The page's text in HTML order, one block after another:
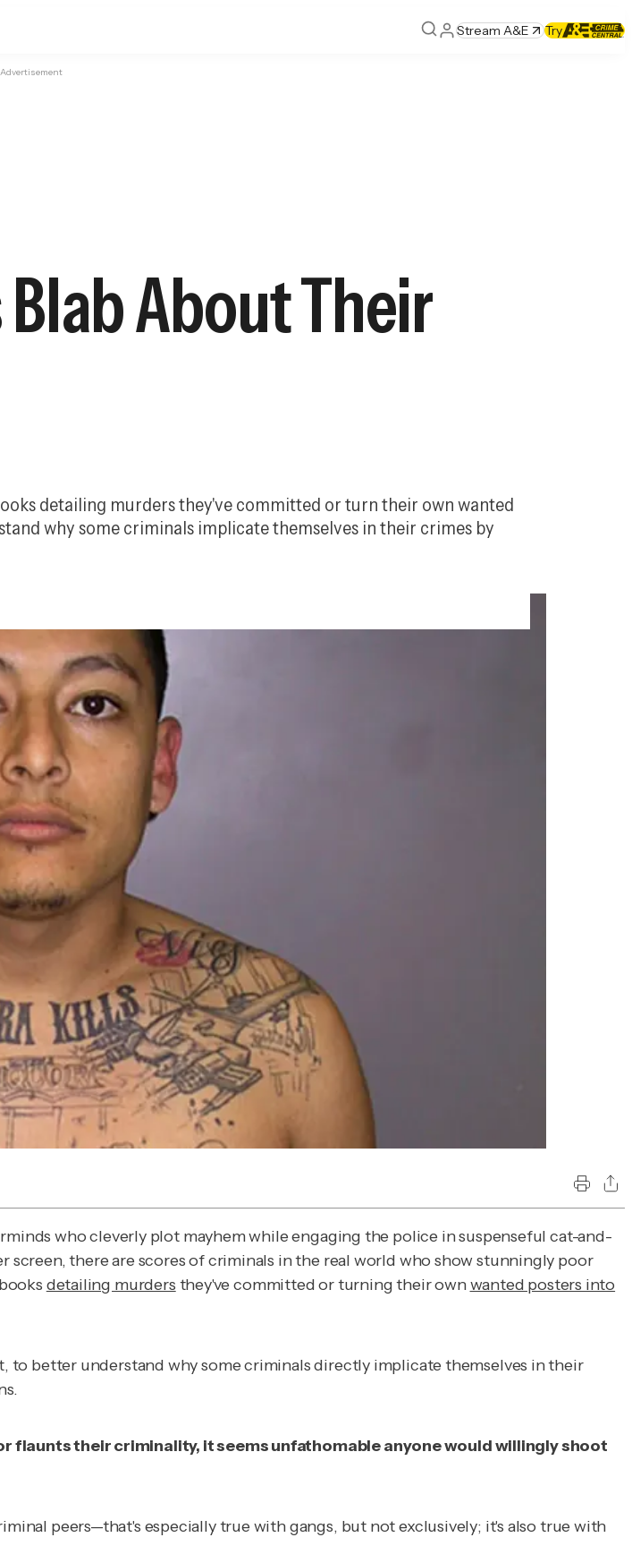
Stream A&E Try
Advertisement
About Their
detailing murders they've committed or turn their own wanted
why some criminals implicate themselves in their crimes by
who cleverly plot mayhem while engaging the police in suspenseful cat-and-
screen, there are scores of criminals in the real world who show stunningly poor
books detailing murders they've committed or turning their ownwanted posters into
better understand why some criminals directly implicate themselves in their
their criminality, it seems unfathomable anyone would willingly shoot
peers—that's especially true with gangs, but not exclusively; it's also true with